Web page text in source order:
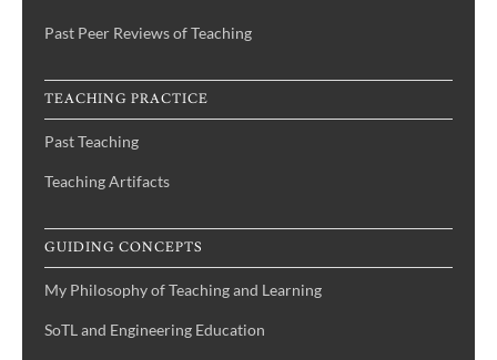
Past Peer Reviews of Teaching
TEACHING PRACTICE
Past Teaching
Teaching Artifacts
GUIDING CONCEPTS
My Philosophy of Teaching and Learning
SoTL and Engineering Education